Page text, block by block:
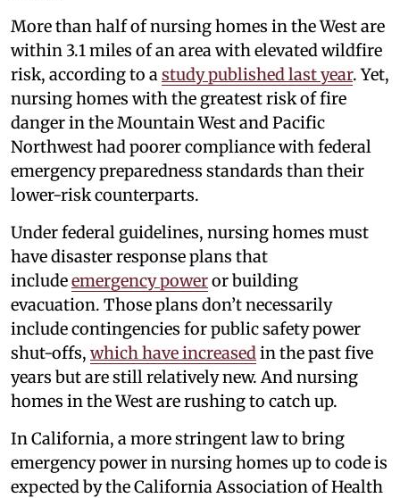
More than half of nursing homes in the West are
within 3.1 miles of an area with elevated wildfire
risk, according to a study published last year. Yet,
nursing homes with the greatest risk of fire
danger in the Mountain West and Pacific
Northwest had poorer compliance with federal
emergency preparedness standards than their
lower-risk counterparts.
Under federal guidelines, nursing homes must
have disaster response plans that
includeemergency poweror building
evacuation. Those plans don’t necessarily
include contingencies for public safety power
shut-offs, which have increased in the past five
years but are still relatively new. And nursing
homes in the West are rushing to catch up.
In California, a more stringent law to bring
emergency power in nursing homes up to code is
expected by the California Association of Health